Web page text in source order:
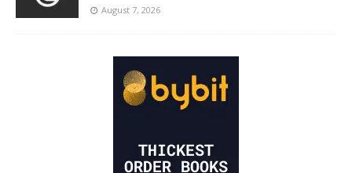
August 7, 2026